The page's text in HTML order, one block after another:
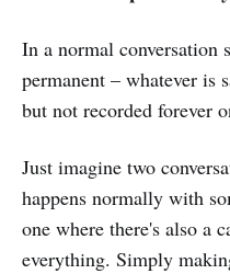
In a normal conversation
permanent – whatever is
but not recorded forever
Just imagine two
happens normally with
one where there's also a
everything. Simply